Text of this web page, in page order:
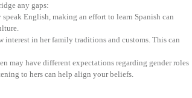
any gaps:
English, making an effort to learn Spanish can
interest in her family traditions and customs. This can
may have different expectations regarding gender roles
to hers can help align your beliefs.